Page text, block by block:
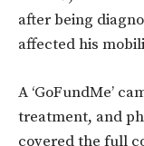
after being
affected his
A ‘GoFundMe’
treatment, and
covered the full